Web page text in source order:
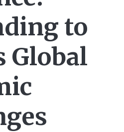
to
Global